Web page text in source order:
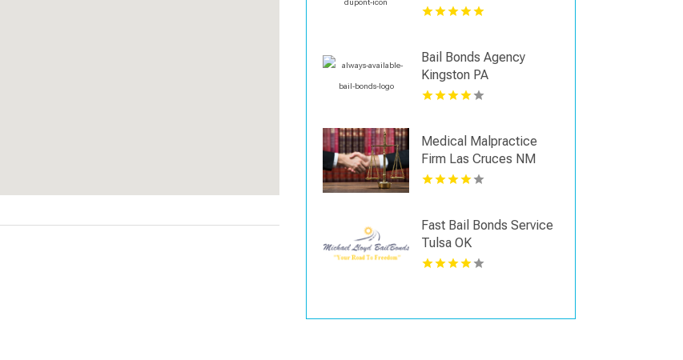
Regina
Bail Bonds Agency
Kingston PA
Medical Malpractice
Firm Las Cruces NM
Fast Bail Bonds Service
Tulsa OK